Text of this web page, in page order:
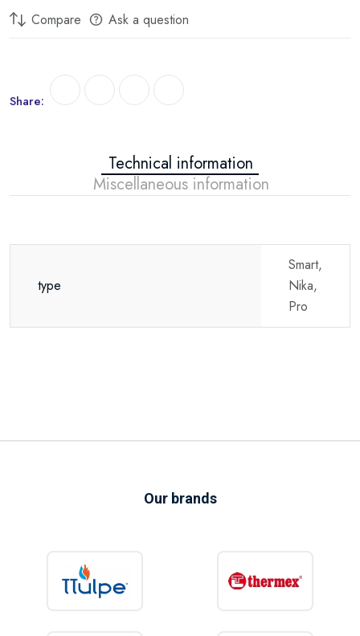
Compare Ask a question
Share:
Technical information
Miscellaneous information
type
Smart,
Nika,
Pro
Our brands